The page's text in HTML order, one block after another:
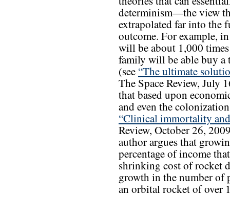
determinism—the view
extrapolated far into the
outcome. For example,
will be about 1,000
family will be able buy a
(see “The ultimate
The Space Review, July
that based upon
and even the
“Clinical immortality and
Review, October 26,
author argues that
percentage of income
shrinking cost of rocket
growth in the number
an orbital rocket of over